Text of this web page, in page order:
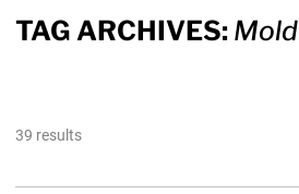
TAG ARCHIVES: Mold
39 results